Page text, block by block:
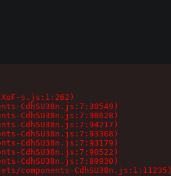
s.js:1:262)
CdhSU38n.js:7:30549)
CdhSU38n.js:7:98628)
CdhSU38n.js:7:94217)
CdhSU38n.js:7:93368)
CdhSU38n.js:7:93179)
CdhSU38n.js:7:90522)
CdhSU38n.js:7:89930)
components-CdhSU38n.js:1:11235)